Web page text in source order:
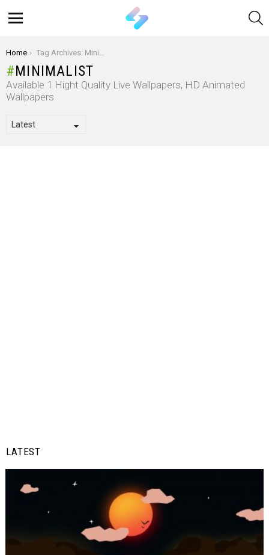
You are here:
Home Tag Archives: Minimalist
MINIMALIST
Available 1 Hight Quality Live Wallpapers, HD Animated
Wallpapers
LATEST